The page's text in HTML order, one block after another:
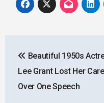
navigation
Beautiful 1950s
Lee Grant Lost Her
Over One Speech